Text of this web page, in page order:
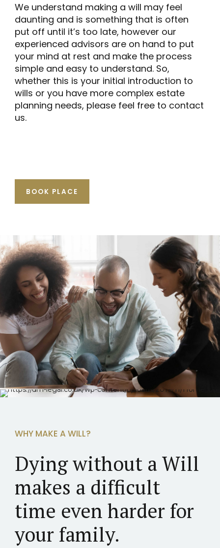
We understand making a will may feel
daunting and is something that is often
put off until it’s too late, however our
experienced advisors are on hand to put
your mind at rest and make the process
simple and easy to understand. So,
whether this is your initial introduction to
wills or you have more complex estate
planning needs, please feel free to contact
us.
BOOK PLACE
WHY MAKE A WILL?
Dying without a Will
makes a difficult
time even harder for
your family.